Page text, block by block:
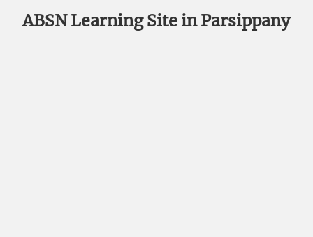
ABSN Learning Site in Parsippany